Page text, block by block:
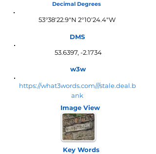
Decimal Degrees
53°38'22.9"N 2°10'24.4"W
DMS
53.6397, -2.1734
w3w
https://what3words.com///stale.deal.b
ank
Image View
Key Words